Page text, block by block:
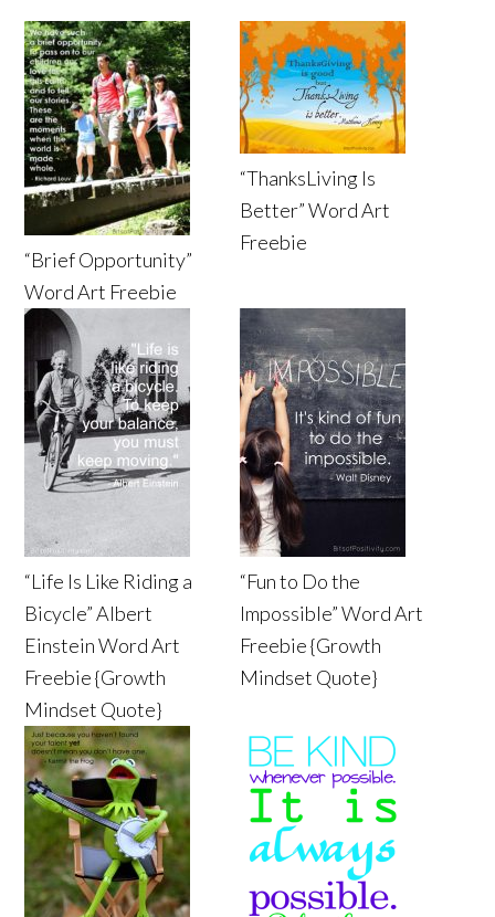
“Brief Opportunity”
Word Art Freebie
“ThanksLiving Is
Better” Word Art
Freebie
“Life Is Like Riding a
Bicycle” Albert
Einstein Word Art
Freebie {Growth
Mindset Quote}
“Fun to Do the
Impossible” Word Art
Freebie {Growth
Mindset Quote}